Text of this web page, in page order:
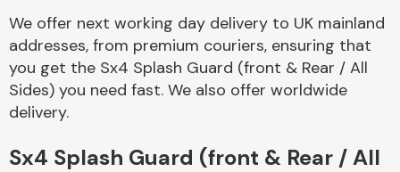
We offer next working day delivery to UK mainland
addresses, from premium couriers, ensuring that
you get the Sx4 Splash Guard (front & Rear / All
Sides) you need fast. We also offer worldwide
delivery.
Sx4 Splash Guard (front & Rear / All